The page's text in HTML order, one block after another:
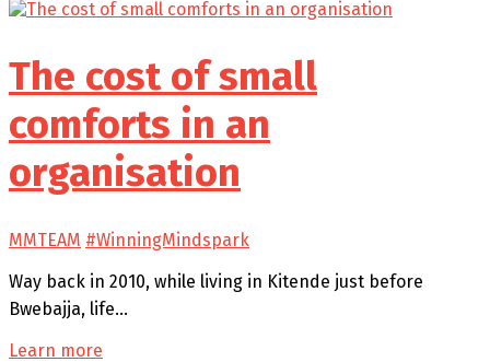
The cost of small
comforts in an
organisation
MMTEAM #WinningMindspark
Way back in 2010, while living in Kitende just before
Bwebajja, life…
Learn more